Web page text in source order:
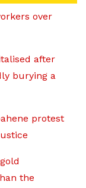
over
after
burying a
protest
the